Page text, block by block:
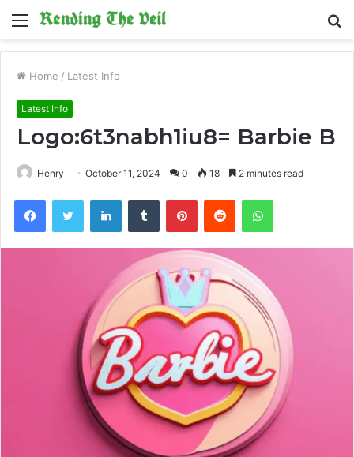
Menu
Home / Latest Info
Latest Info
Logo:6t3nabh1iu8= Barbie B
Henry October 11, 2024 0 18 2 minutes read
FacebookTwitter LinkedInTumblr PinterestReddit WhatsApp